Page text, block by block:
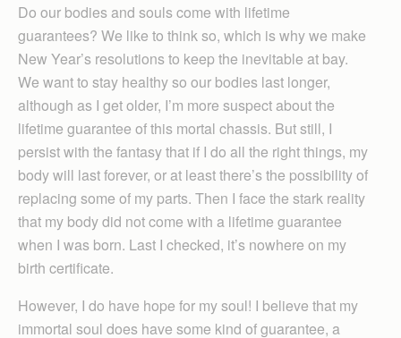
Do our bodies and souls come with lifetime
guarantees? We like to think so, which is why we make
New Year’s resolutions to keep the inevitable at bay.
We want to stay healthy so our bodies last longer,
although as I get older, I’m more suspect about the
lifetime guarantee of this mortal chassis. But still, I
persist with the fantasy that if I do all the right things, my
body will last forever, or at least there’s the possibility of
replacing some of my parts. Then I face the stark reality
that my body did not come with a lifetime guarantee
when I was born. Last I checked, it’s nowhere on my
birth certificate.
However, I do have hope for my soul! I believe that my
immortal soul does have some kind of guarantee, a